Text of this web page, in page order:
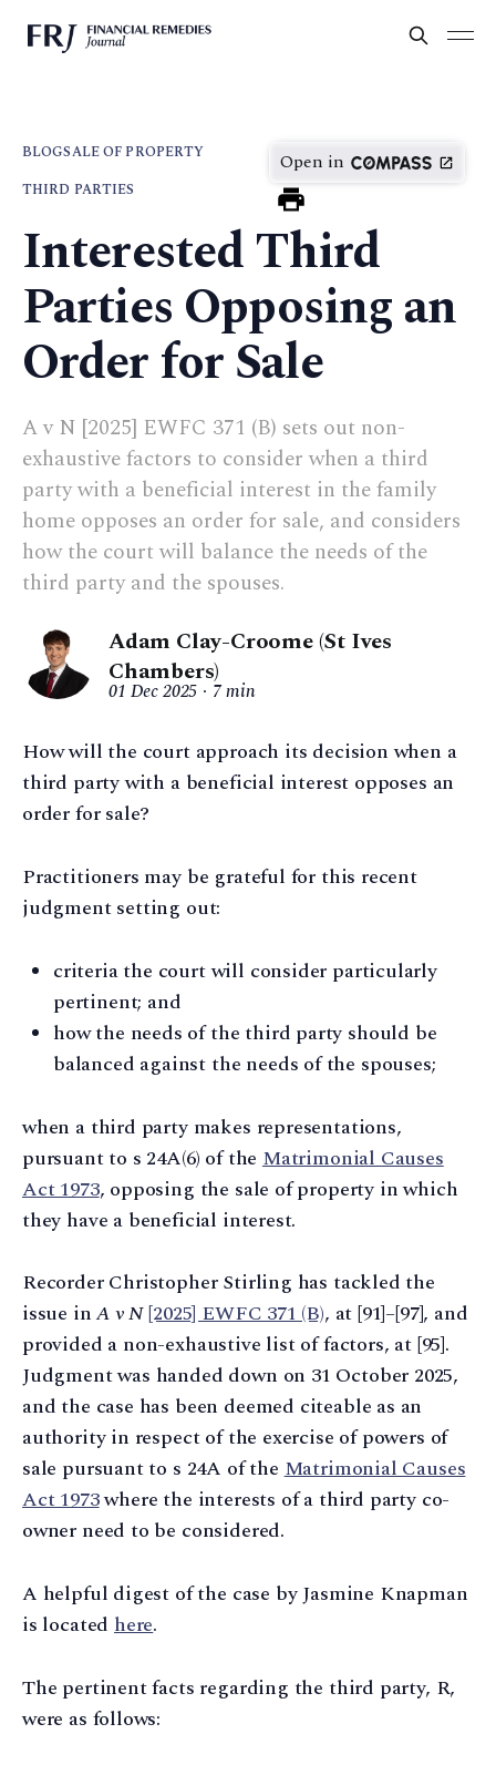
BLOGSALE OF PROPERTY
THIRD PARTIES
Open in
Interested Third
Parties Opposing an
Order for Sale
A v N [2025] EWFC 371 (B) sets out non-
exhaustive factors to consider when a third
party with a beneficial interest in the family
home opposes an order for sale, and considers
how the court will balance the needs of the
third party and the spouses.
Adam Clay-Croome (St Ives
Chambers)
01 Dec 2025 7 min
How will the court approach its decision when a
third party with a beneficial interest opposes an
order for sale?
Practitioners may be grateful for this recent
judgment setting out:
criteria the court will consider particularly
pertinent; and
how the needs of the third party should be
balanced against the needs of the spouses;
when a third party makes representations,
pursuant to s 24A(6) of the Matrimonial Causes
Act 1973, opposing the sale of property in which
they have a beneficial interest.
Recorder Christopher Stirling has tackled the
issue inA v N[2025] EWFC 371 (B), at [91]–[97], and
provided a non-exhaustive list of factors, at [95].
Judgment was handed down on 31 October 2025,
and the case has been deemed citeable as an
authority in respect of the exercise of powers of
sale pursuant to s 24A of theMatrimonial Causes
Act 1973where the interests of a third party co-
owner need to be considered.
A helpful digest of the case by Jasmine Knapman
is locatedhere.
The pertinent facts regarding the third party, R,
were as follows: